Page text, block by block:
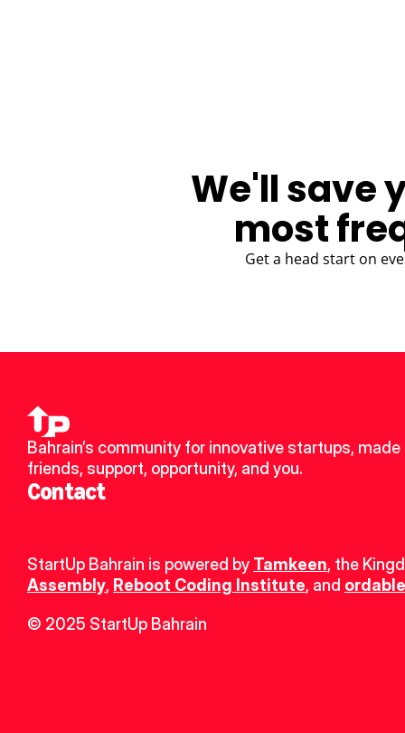
We'll save
most
Get a head start on
Bahrain’s community for innovative startups, made
friends, support, opportunity, and you.
Contact
StartUp Bahrain is powered by Tamkeen, the
Assembly, Reboot Coding Institute, and
© 2025 StartUp Bahrain